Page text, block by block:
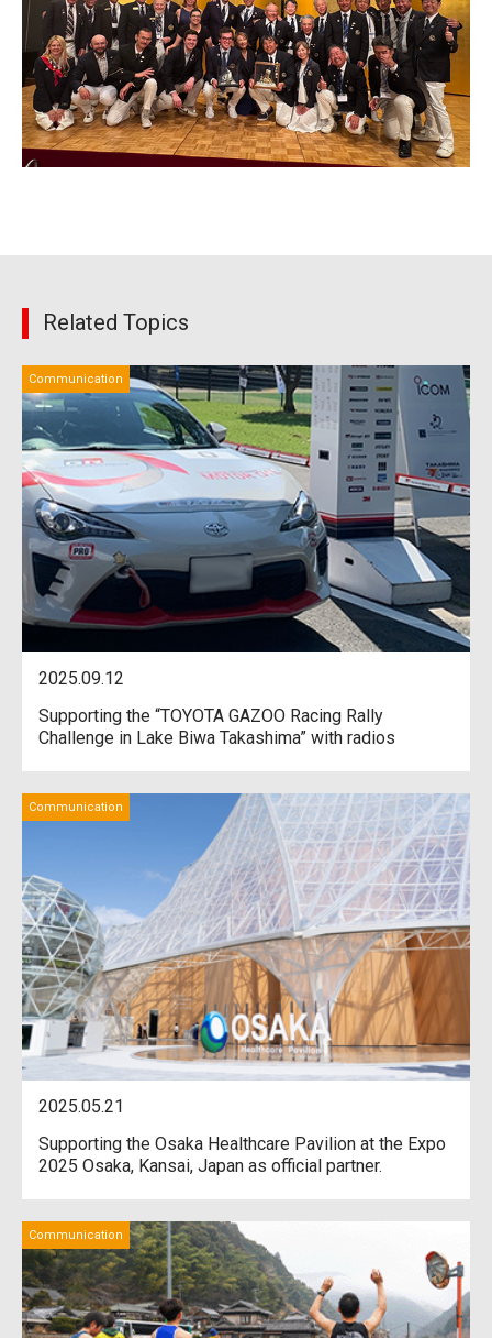
Related Topics
2025.09.12
Communication
Supporting the “TOYOTA GAZOO Racing Rally
Challenge in Lake Biwa Takashima” with radios
2025.05.21
Communication
Supporting the Osaka Healthcare Pavilion at the Expo
2025 Osaka, Kansai, Japan as official partner.
Communication